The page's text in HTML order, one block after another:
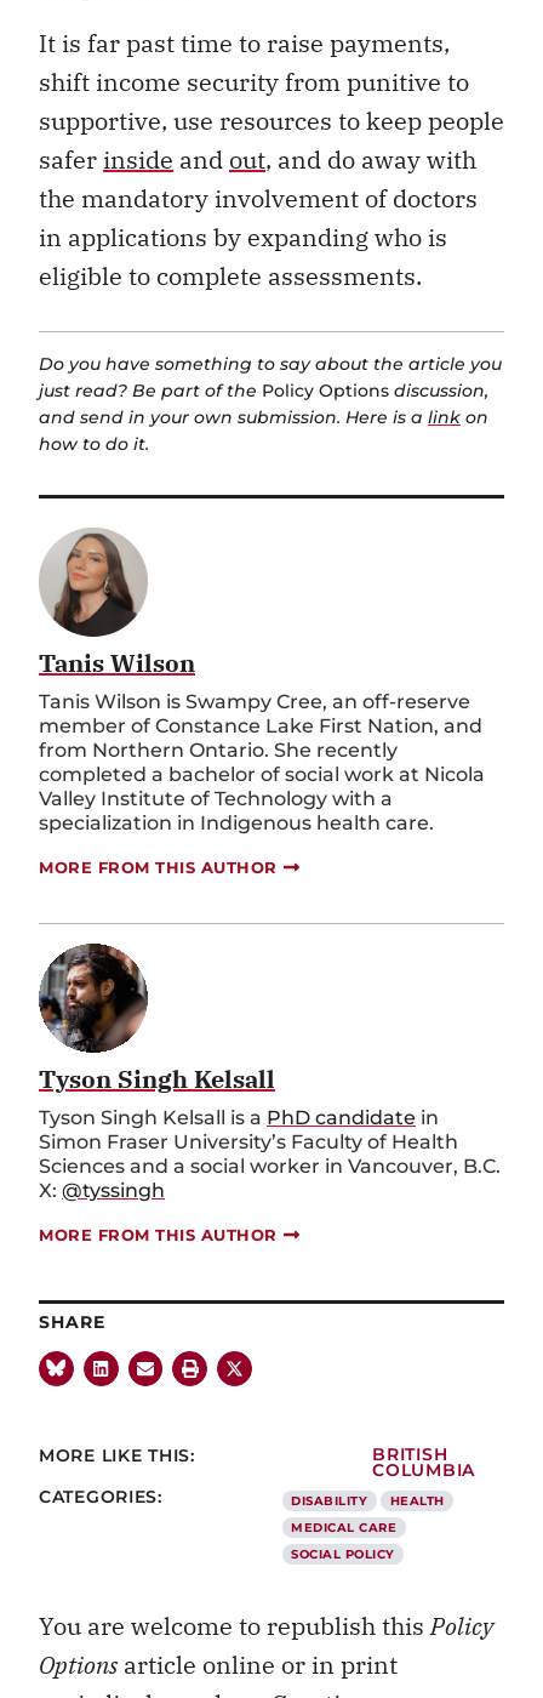
It is far past time to raise payments,
shift income security from punitive to
supportive, use resources to keep people
safer inside and out, and do away with
the mandatory involvement of doctors
in applications by expanding who is
eligible to complete assessments.
Do you have something to say about the article you
just read? Be part of the Policy Options discussion,
and send in your own submission. Here is a link on
how to do it.
Tanis Wilson
Tanis Wilson is Swampy Cree, an off-reserve
member of Constance Lake First Nation, and
from Northern Ontario. She recently
completed a bachelor of social work at Nicola
Valley Institute of Technology with a
specialization in Indigenous health care.
MORE FROM THIS AUTHOR
Tyson Singh Kelsall
Tyson Singh Kelsall is a PhD candidate in
Simon Fraser University’s Faculty of Health
Sciences and a social worker in Vancouver, B.C.
X: @tyssingh
MORE FROM THIS AUTHOR
SHARE
MORE LIKE THIS:
BRITISH
COLUMBIA
CATEGORIES: DISABILITY
HEALTH
MEDICAL CARE
SOCIAL POLICY
You are welcome to republish thisPolicy
Optionsarticle online or in print